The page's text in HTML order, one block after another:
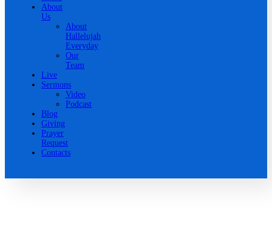
About
Us
About
Hallelujah
Everyday
Our
Team
Live
Sermons
Video
Podcast
Blog
Giving
Prayer
Request
Contacts